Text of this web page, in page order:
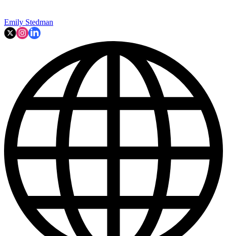
Emily Stedman